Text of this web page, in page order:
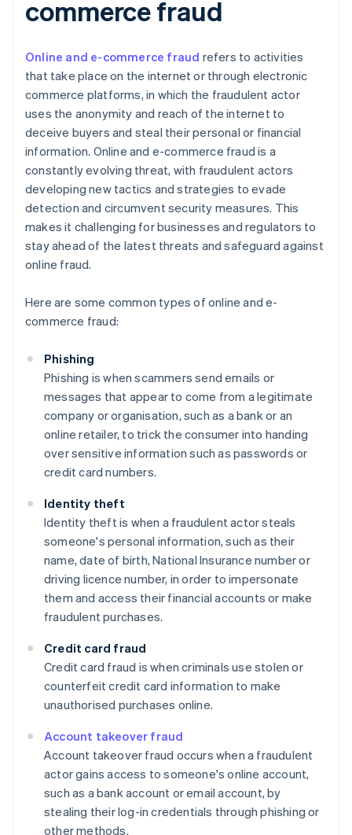
commerce fraud
Online and e-commerce fraud refers to activities
that take place on the internet or through electronic
commerce platforms, in which the fraudulent actor
uses the anonymity and reach of the internet to
deceive buyers and steal their personal or financial
information. Online and e-commerce fraud is a
constantly evolving threat, with fraudulent actors
developing new tactics and strategies to evade
detection and circumvent security measures. This
makes it challenging for businesses and regulators to
stay ahead of the latest threats and safeguard against
online fraud.
Here are some common types of online and e-
commerce fraud:
Phishing
Phishing is when scammers send emails or
messages that appear to come from a legitimate
company or organisation, such as a bank or an
online retailer, to trick the consumer into handing
over sensitive information such as passwords or
credit card numbers.
Identity theft
Identity theft is when a fraudulent actor steals
someone's personal information, such as their
name, date of birth, National Insurance number or
driving licence number, in order to impersonate
them and access their financial accounts or make
fraudulent purchases.
Credit card fraud
Credit card fraud is when criminals use stolen or
counterfeit credit card information to make
unauthorised purchases online.
Account takeover fraud
Account takeover fraud occurs when a fraudulent
actor gains access to someone's online account,
such as a bank account or email account, by
stealing their log-in credentials through phishing or
other methods.